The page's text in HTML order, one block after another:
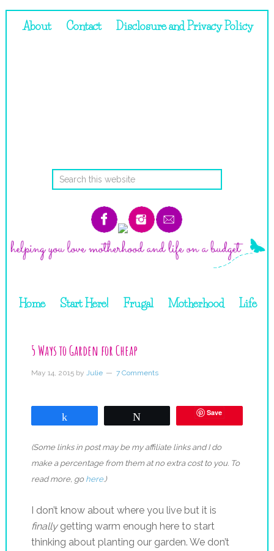
About Contact Disclosure and Privacy Policy
Home Start Here! Frugal Motherhood Life
5 Ways to Garden for Cheap
May 14, 2015by Julie 7 Comments
Save
(Some links in post may be my affiliate links and I do
make a percentage from them at no extra cost to you. To
read more, go here.)
I don’t know about where you live but it is
finallygetting warm enough here to start
thinking about planting our garden. We don’t